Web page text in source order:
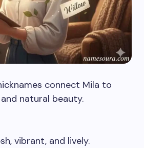
connect Mila to
natural beauty.
vibrant, and lively.